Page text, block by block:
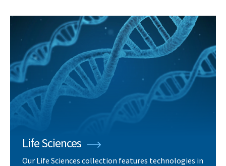
Life Sciences
Our Life Sciences collection features technologies in